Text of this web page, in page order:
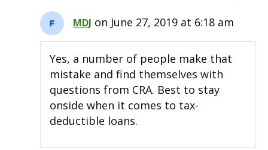
MDJ on June 27, 2019 at 6:18 am
Yes, a number of people make that
mistake and find themselves with
questions from CRA. Best to stay
onside when it comes to tax-
deductible loans.